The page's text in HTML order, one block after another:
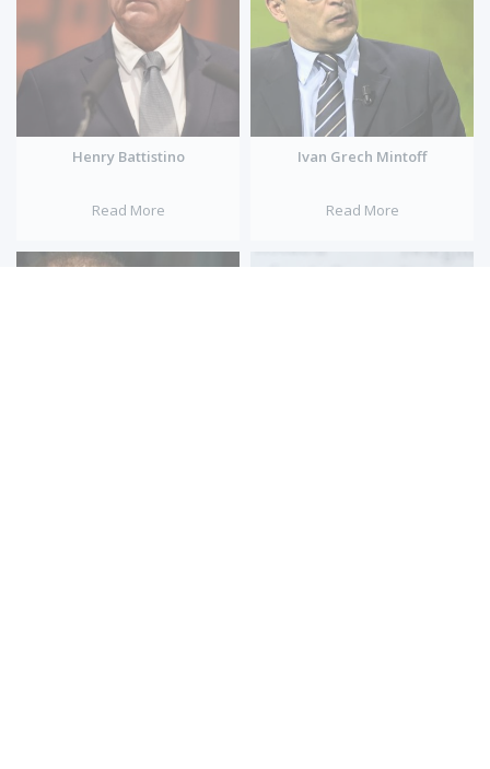
Henry Battistino
Read More
Ivan Grech Mintoff
Read More